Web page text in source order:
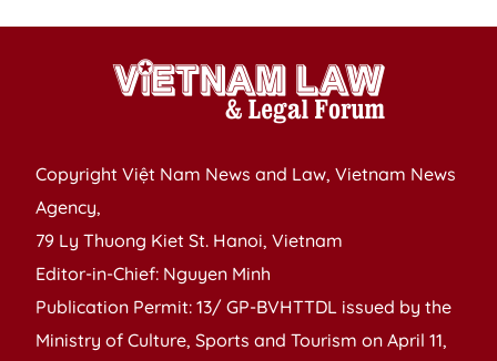
Copyright Việt Nam News and Law, Vietnam News
Agency,
79 Ly Thuong Kiet St. Hanoi, Vietnam
Editor-in-Chief: Nguyen Minh
Publication Permit: 13/ GP-BVHTTDL issued by the
Ministry of Culture, Sports and Tourism on April 11,